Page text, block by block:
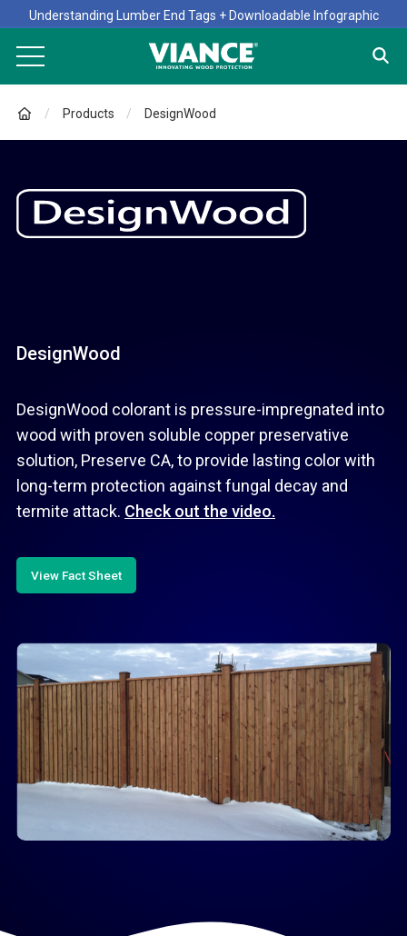
Understanding Lumber End Tags + Downloadable Infographic
Products DesignWood
DesignWood
DesignWood colorant is pressure-impregnated into
wood with proven soluble copper preservative
solution, Preserve CA, to provide lasting color with
long-term protection against fungal decay and
termite attack. Check out the video.
View Fact Sheet